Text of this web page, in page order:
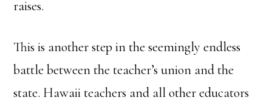
raises.
This is another step in the seemingly endless
battle between the teacher’s union and the
state. Hawaii teachers and all other educators